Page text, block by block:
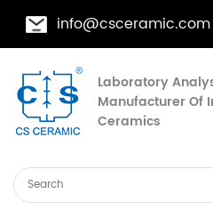
info@csceramic.com
Laboratory
Manufacturer Of
Ceramics